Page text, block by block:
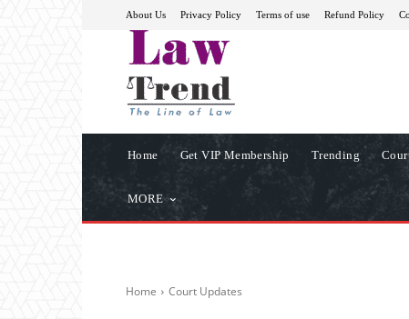
About Us Privacy Policy Terms of use Refund Policy
Home Get VIP Membership Trending
MORE
Home Court Updates